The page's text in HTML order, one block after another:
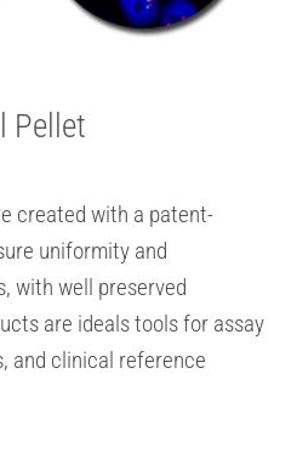
Pellet
created with a patent-
uniformity and
with well preserved
are ideals tools for assay
and clinical reference